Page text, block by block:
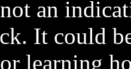
an
It could
learning